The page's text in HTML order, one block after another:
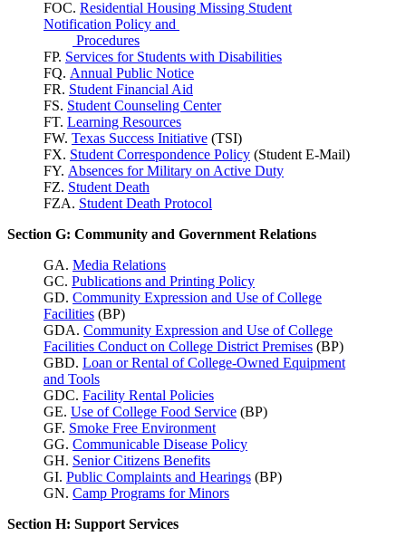
FOC. Residential Housing Missing Student
Notification Policy and
Procedures
FP. Services for Students with Disabilities
FQ. Annual Public Notice
FR. Student Financial Aid
FS. Student Counseling Center
FT. Learning Resources
FW. Texas Success Initiative (TSI)
FX. Student Correspondence Policy (Student E-Mail)
FY. Absences for Military on Active Duty
FZ. Student Death
FZA. Student Death Protocol
Section G: Community and Government Relations
GA. Media Relations
GC. Publications and Printing Policy
GD. Community Expression and Use of College
Facilities (BP)
GDA. Community Expression and Use of College
Facilities Conduct on College District Premises (BP)
GBD. Loan or Rental of College-Owned Equipment
and Tools
GDC. Facility Rental Policies
GE. Use of College Food Service (BP)
GF. Smoke Free Environment
GG. Communicable Disease Policy
GH. Senior Citizens Benefits
GI. Public Complaints and Hearings (BP)
GN. Camp Programs for Minors
Section H: Support Services